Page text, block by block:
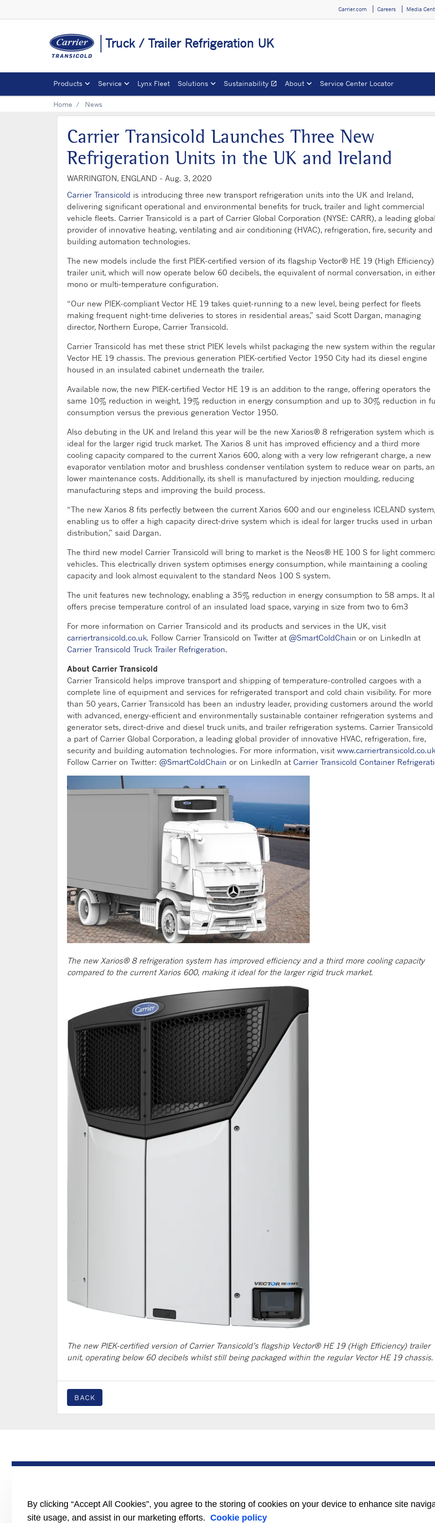
Carrier.com Careers Media
Truck / Trailer Refrigeration UK
Products Service Lynx Fleet Solutions Sustainability open_in_newOpens in a new window
About Service Center Locator
Home News
Carrier Transicold Launches Three New
Refrigeration Units in the UK and Ireland
WARRINGTON, ENGLAND - Aug. 3, 2020
Carrier Transicold is introducing three new transport refrigeration units into the UK and Ireland,
delivering significant operational and environmental benefits for truck, trailer and light commercial
vehicle fleets. Carrier Transicold is a part of Carrier Global Corporation (NYSE: CARR), a leading global
provider of innovative heating, ventilating and air conditioning (HVAC), refrigeration, fire, security and
building automation technologies.
The new models include the first PIEK-certified version of its flagship Vector® HE 19 (High Efficiency)
trailer unit, which will now operate below 60 decibels, the equivalent of normal conversation, in
mono or multi-temperature configuration.
“Our new PIEK-compliant Vector HE 19 takes quiet-running to a new level, being perfect for fleets
making frequent night-time deliveries to stores in residential areas,” said Scott Dargan, managing
director, Northern Europe, Carrier Transicold.
Carrier Transicold has met these strict PIEK levels whilst packaging the new system within the regular
Vector HE 19 chassis. The previous generation PIEK-certified Vector 1950 City had its diesel engine
housed in an insulated cabinet underneath the trailer.
Available now, the new PIEK-certified Vector HE 19 is an addition to the range, offering operators the
same 10% reduction in weight, 19% reduction in energy consumption and up to 30% reduction in
consumption versus the previous generation Vector 1950.
Also debuting in the UK and Ireland this year will be the new Xarios® 8 refrigeration system which is
ideal for the larger rigid truck market. The Xarios 8 unit has improved efficiency and a third more
cooling capacity compared to the current Xarios 600, along with a very low refrigerant charge, a new
evaporator ventilation motor and brushless condenser ventilation system to reduce wear on parts,
lower maintenance costs. Additionally, its shell is manufactured by injection moulding, reducing
manufacturing steps and improving the build process.
“The new Xarios 8 fits perfectly between the current Xarios 600 and our engineless ICELAND system,
enabling us to offer a high capacity direct-drive system which is ideal for larger trucks used in urban
distribution,” said Dargan.
The third new model Carrier Transicold will bring to market is the Neos® HE 100 S for light
vehicles. This electrically driven system optimises energy consumption, while maintaining a cooling
capacity and look almost equivalent to the standard Neos 100 S system.
The unit features new technology, enabling a 35% reduction in energy consumption to 58 amps. It
offers precise temperature control of an insulated load space, varying in size from two to 6m3
For more information on Carrier Transicold and its products and services in the UK, visit
carriertransicold.co.uk. Follow Carrier Transicold on Twitter at @SmartColdChain or on LinkedIn at
Carrier Transicold Truck Trailer Refrigeration.
About Carrier Transicold
Carrier Transicold helps improve transport and shipping of temperature-controlled cargoes with a
complete line of equipment and services for refrigerated transport and cold chain visibility. For more
than 50 years, Carrier Transicold has been an industry leader, providing customers around the world
with advanced, energy-efficient and environmentally sustainable container refrigeration systems and
generator sets, direct-drive and diesel truck units, and trailer refrigeration systems. Carrier Transicold
a part of Carrier Global Corporation, a leading global provider of innovative HVAC, refrigeration, fire,
security and building automation technologies. For more information, visit
Follow Carrier on Twitter: @SmartColdChain or on LinkedIn at Carrier Transicold Container
The new Xarios® 8 refrigeration system has improved efficiency and a third more cooling capacity
compared to the current Xarios 600, making it ideal for the larger rigid truck market.
The new PIEK-certified version of Carrier Transicold’s flagship Vector® HE 19 (High Efficiency) trailer
unit, operating below 60 decibels whilst still being packaged within the regular Vector HE 19 chassis.
BACK
PRODUCTS
Literature
SERVICE
Offers
24/7 Assistance
ABOUT US
Equality Index
By clicking “Accept All Cookies”, you agree to the storing of cookies on your device to enhance site
site usage, and assist in our marketing efforts. Cookie policy